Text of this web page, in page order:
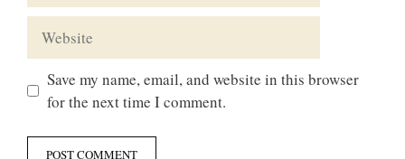
Save my name, email, and website in this browser
for the next time I comment.